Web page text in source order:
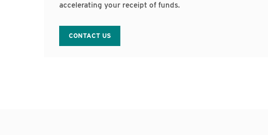
accelerating your receipt of funds.
CONTACT US